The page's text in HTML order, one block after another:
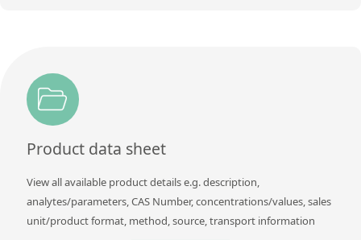
Product data sheet
View all available product details e.g. description,
analytes/parameters, CAS Number, concentrations/values, sales
unit/product format, method, source, transport information